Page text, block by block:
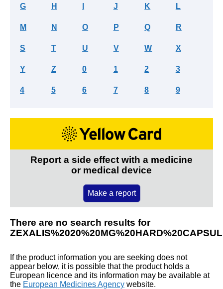
G H J K L
M N O P Q R
S T U V W X
Y Z 0 1 2 3
4 5 6 7 8 9
Report a side effect with a medicine
or medical device
Make a report
There are no search results for
If the product information you are seeking does not
appear below, it is possible that the product holds a
European licence and its information may be available at
the European Medicines Agency website.